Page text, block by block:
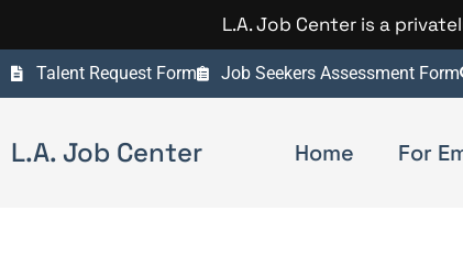
L.A. Job Center is a
Talent Request Form Job Seekers Assessment Form
L.A. Job Center Home For